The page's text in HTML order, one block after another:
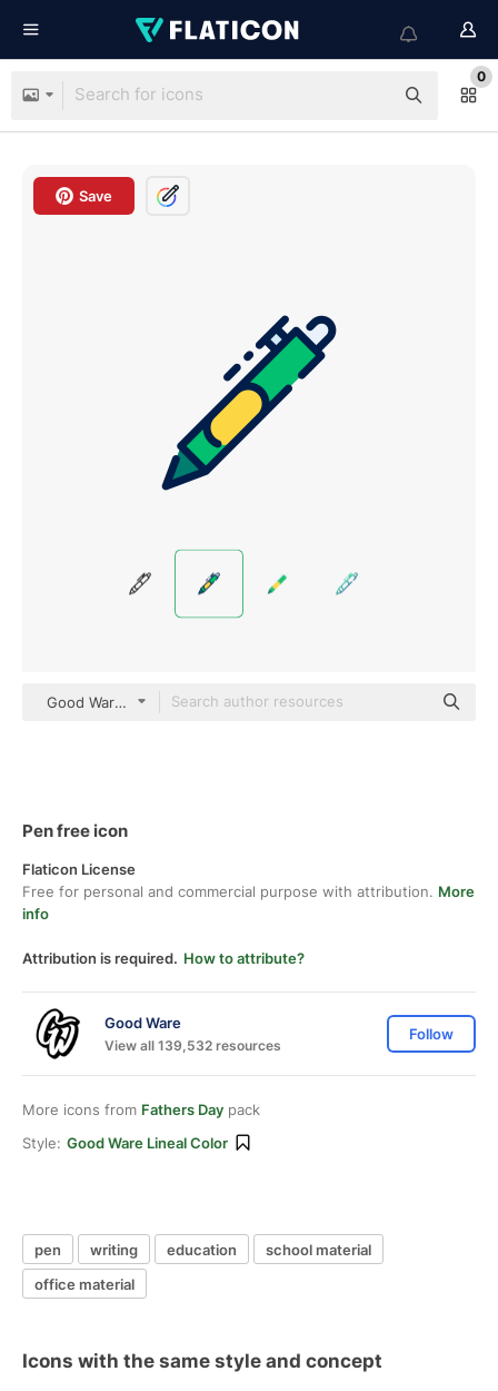
0
Save
Good Ware Lineal Color
Pen free icon
Flaticon License
Free for personal and commercial purpose with attribution. More
info
Attribution is required. How to attribute?
Good Ware
View all 139,532 resources
Follow
More icons from Fathers Day pack
Style: Good Ware Lineal Color
pen writing education
school material
office material
Icons with the same style and concept